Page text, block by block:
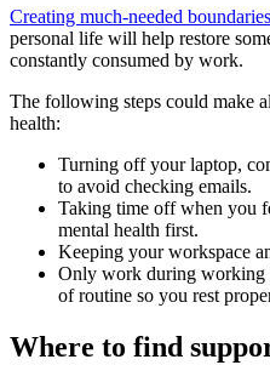
Creating much-needed boundaries
personal life will help restore
constantly consumed by work.
The following steps could make
health:
Turning off your laptop,
to avoid checking emails.
Taking time off when you
mental health first.
Keeping your workspace
Only work during working
of routine so you rest
Where to find